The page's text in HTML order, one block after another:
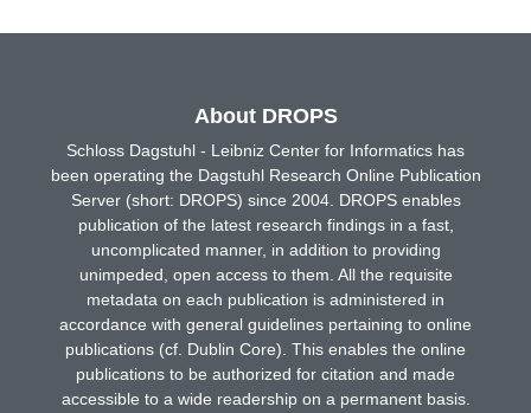
About DROPS
Schloss Dagstuhl - Leibniz Center for Informatics has
been operating the Dagstuhl Research Online Publication
Server (short: DROPS) since 2004. DROPS enables
publication of the latest research findings in a fast,
uncomplicated manner, in addition to providing
unimpeded, open access to them. All the requisite
metadata on each publication is administered in
accordance with general guidelines pertaining to online
publications (cf. Dublin Core). This enables the online
publications to be authorized for citation and made
accessible to a wide readership on a permanent basis.